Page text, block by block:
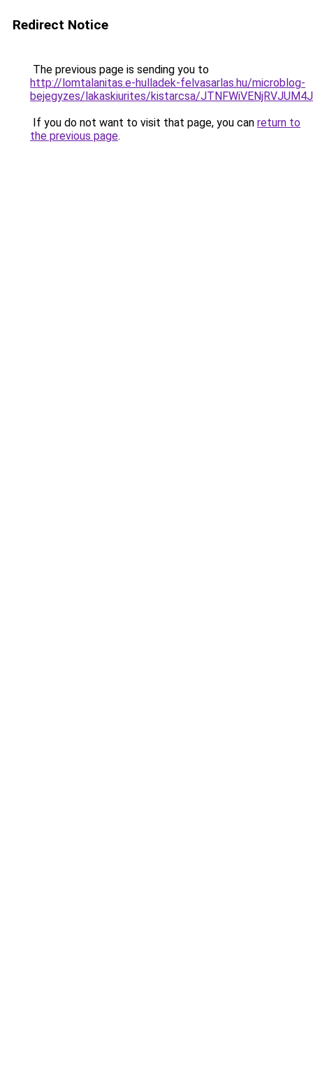
Redirect Notice
The previous page is sending you to
http://lomtalanitas.e-hulladek-felvasarlas.hu/microblog-
bejegyzes/lakaskiurites/kistarcsa/
If you do not want to visit that page, you can return to
the previous page.